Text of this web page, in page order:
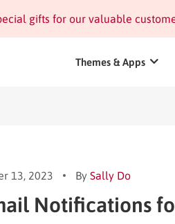
gifts for our valuable
Themes & Apps
13, 2023 By Sally Do
Notifications